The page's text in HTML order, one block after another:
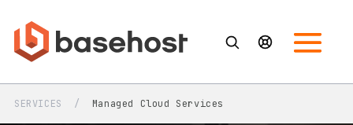
SERVICES / Managed Cloud Services